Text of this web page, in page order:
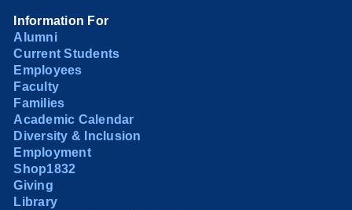
Information For
Alumni
Current Students
Employees
Faculty
Families
Academic Calendar
Diversity & Inclusion
Employment
Shop1832
Giving
Library